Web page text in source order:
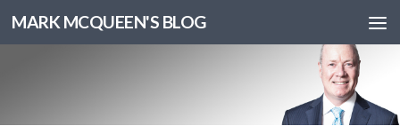
MARK MCQUEEN'S BLOG